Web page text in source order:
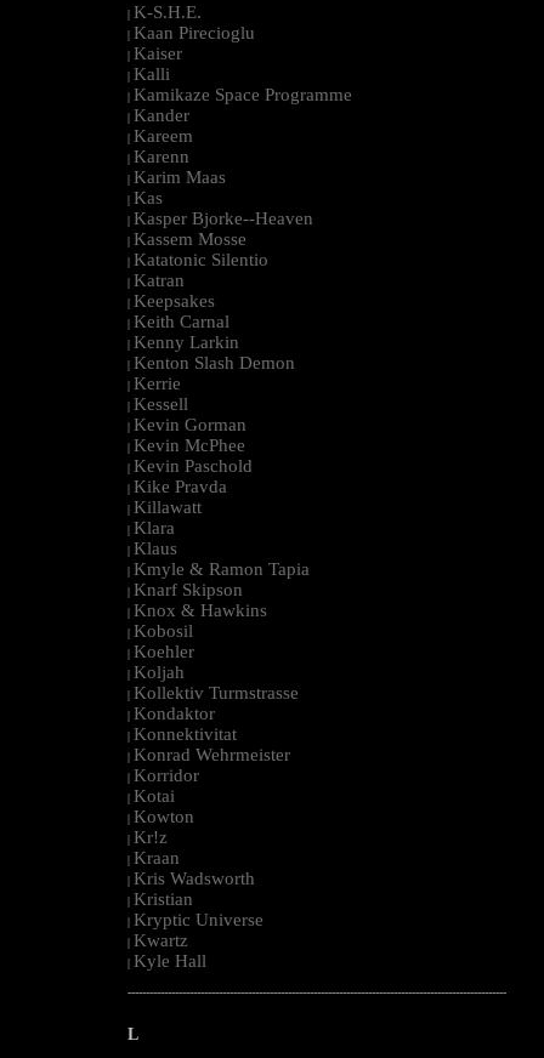
| K-S.H.E.
| Kaan Pirecioglu
| Kaiser
| Kalli
| Kamikaze Space Programme
| Kander
| Kareem
| Karenn
| Karim Maas
| Kas
| Kasper Bjorke--Heaven
| Kassem Mosse
| Katatonic Silentio
| Katran
| Keepsakes
| Keith Carnal
| Kenny Larkin
| Kenton Slash Demon
| Kerrie
| Kessell
| Kevin Gorman
| Kevin McPhee
| Kevin Paschold
| Kike Pravda
| Killawatt
| Klara
| Klaus
| Kmyle & Ramon Tapia
| Knarf Skipson
| Knox & Hawkins
| Kobosil
| Koehler
| Koljah
| Kollektiv Turmstrasse
| Kondaktor
| Konnektivitat
| Konrad Wehrmeister
| Korridor
| Kotai
| Kowton
| Kr!z
| Kraan
| Kris Wadsworth
| Kristian
| Kryptic Universe
| Kwartz
| Kyle Hall
--------------------------------------------------------------------------------------------------------
L